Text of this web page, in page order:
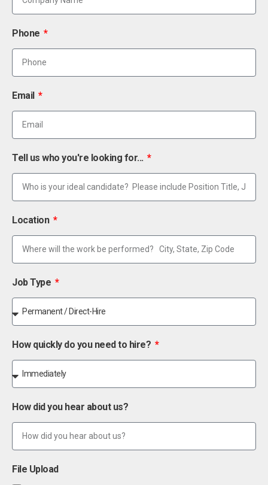
Phone
Email
Tell us who you're looking for...
Location
Job Type
How quickly do you need to hire?
How did you hear about us?
File Upload